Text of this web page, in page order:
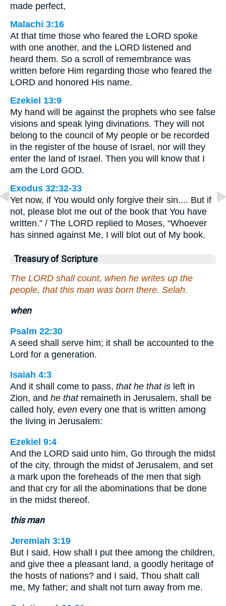
made perfect,
Malachi 3:16
At that time those who feared the LORD spoke
with one another, and the LORD listened and
heard them. So a scroll of remembrance was
written before Him regarding those who feared the
LORD and honored His name.
Ezekiel 13:9
My hand will be against the prophets who see false
visions and speak lying divinations. They will not
belong to the council of My people or be recorded
in the register of the house of Israel, nor will they
enter the land of Israel. Then you will know that I
am the Lord GOD.
Exodus 32:32-33
Yet now, if You would only forgive their sin.... But if
not, please blot me out of the book that You have
written.” / The LORD replied to Moses, “Whoever
has sinned against Me, I will blot out of My book.
Treasury of Scripture
The LORD shall count, when he writes up the
people, that this man was born there. Selah.
when
Psalm 22:30
A seed shall serve him; it shall be accounted to the
Lord for a generation.
Isaiah 4:3
And it shall come to pass, that he that is left in
Zion, and he thatremaineth in Jerusalem, shall be
called holy, even every one that is written among
the living in Jerusalem:
Ezekiel 9:4
And the LORD said unto him, Go through the midst
of the city, through the midst of Jerusalem, and set
a mark upon the foreheads of the men that sigh
and that cry for all the abominations that be done
in the midst thereof.
this man
Jeremiah 3:19
But I said, How shall I put thee among the children,
and give thee a pleasant land, a goodly heritage of
the hosts of nations? and I said, Thou shalt call
me, My father; and shalt not turn away from me.